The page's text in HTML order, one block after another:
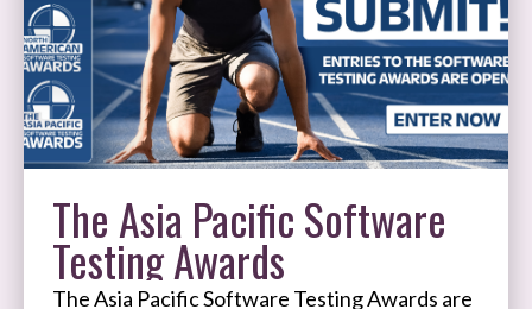
The Asia Pacific Software
Testing Awards
The Asia Pacific Software Testing Awards are